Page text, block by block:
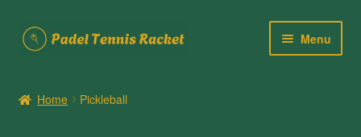
Skip
to
Skip
to
Menu
Home Pickleball